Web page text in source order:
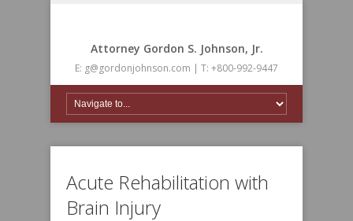
Attorney Gordon S. Johnson, Jr.
E: g@gordonjohnson.com | T: +800-992-9447
Acute Rehabilitation with
Brain Injury